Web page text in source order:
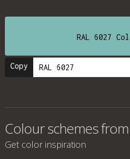
RAL 6027
Copy
Colour schemes
Get color inspiration